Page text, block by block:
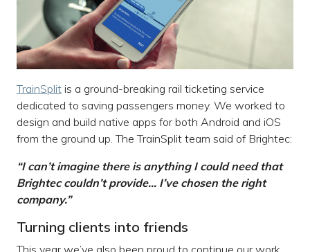
TrainSplit is a ground-breaking rail ticketing service
dedicated to saving passengers money. We worked to
design and build native apps for both Android and iOS
from the ground up. The TrainSplit team said of Brightec:
“I can’t imagine there is anything I could need that
Brightec couldn’t provide… I’ve chosen the right
company.”
Turning clients into friends
This year we’ve also been proud to continue our work